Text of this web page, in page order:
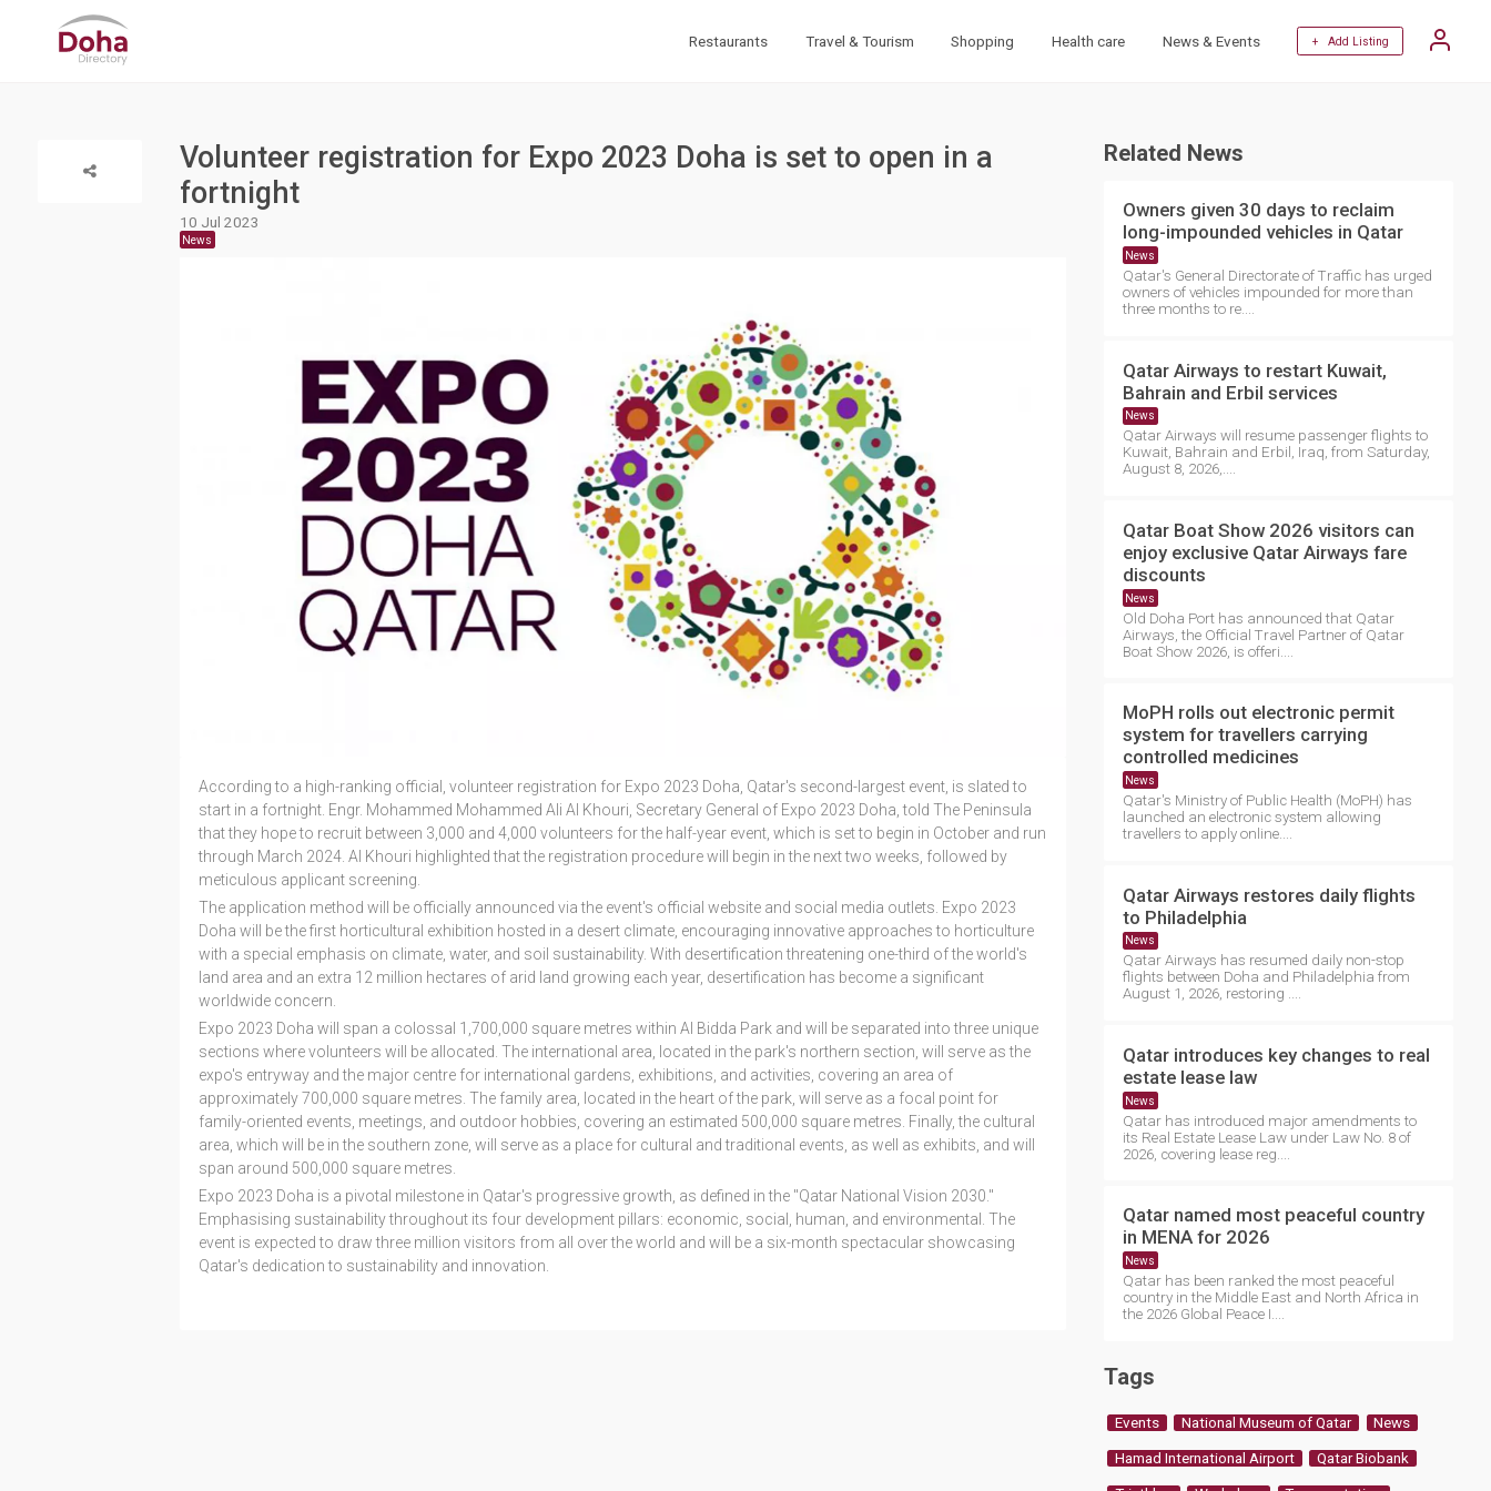
Restaurants Travel & Tourism Shopping Health care News & Events + Add Listing
Volunteer registration for Expo 2023 Doha is set to open in a
fortnight
10 Jul 2023
News
According to a high-ranking official, volunteer registration for Expo 2023 Doha, Qatar's second-largest event, is slated to
start in a fortnight. Engr. Mohammed Mohammed Ali Al Khouri, Secretary General of Expo 2023 Doha, told The Peninsula
that they hope to recruit between 3,000 and 4,000 volunteers for the half-year event, which is set to begin in October and run
through March 2024. Al Khouri highlighted that the registration procedure will begin in the next two weeks, followed by
meticulous applicant screening.
The application method will be officially announced via the event's official website and social media outlets. Expo 2023
Doha will be the first horticultural exhibition hosted in a desert climate, encouraging innovative approaches to horticulture
with a special emphasis on climate, water, and soil sustainability. With desertification threatening one-third of the world's
land area and an extra 12 million hectares of arid land growing each year, desertification has become a significant
worldwide concern.
Expo 2023 Doha will span a colossal 1,700,000 square metres within Al Bidda Park and will be separated into three unique
sections where volunteers will be allocated. The international area, located in the park's northern section, will serve as the
expo's entryway and the major centre for international gardens, exhibitions, and activities, covering an area of
approximately 700,000 square metres. The family area, located in the heart of the park, will serve as a focal point for
family-oriented events, meetings, and outdoor hobbies, covering an estimated 500,000 square metres. Finally, the cultural
area, which will be in the southern zone, will serve as a place for cultural and traditional events, as well as exhibits, and will
span around 500,000 square metres.
Expo 2023 Doha is a pivotal milestone in Qatar's progressive growth, as defined in the "Qatar National Vision 2030."
Emphasising sustainability throughout its four development pillars: economic, social, human, and environmental. The
event is expected to draw three million visitors from all over the world and will be a six-month spectacular showcasing
Qatar's dedication to sustainability and innovation.
Related News
Owners given 30 days to reclaim
long-impounded vehicles in Qatar
News
Qatar's General Directorate of Traffic has urged
owners of vehicles impounded for more than
three months to re....
Qatar Airways to restart Kuwait,
Bahrain and Erbil services
News
Qatar Airways will resume passenger flights to
Kuwait, Bahrain and Erbil, Iraq, from Saturday,
August 8, 2026,....
Qatar Boat Show 2026 visitors can
enjoy exclusive Qatar Airways fare
discounts
News
Old Doha Port has announced that Qatar
Airways, the Official Travel Partner of Qatar
Boat Show 2026, is offeri....
MoPH rolls out electronic permit
system for travellers carrying
controlled medicines
News
Qatar's Ministry of Public Health (MoPH) has
launched an electronic system allowing
travellers to apply online....
Qatar Airways restores daily flights
to Philadelphia
News
Qatar Airways has resumed daily non-stop
flights between Doha and Philadelphia from
August 1, 2026, restoring ....
Qatar introduces key changes to real
estate lease law
News
Qatar has introduced major amendments to
its Real Estate Lease Law under Law No. 8 of
2026, covering lease reg....
Qatar named most peaceful country
in MENA for 2026
News
Qatar has been ranked the most peaceful
country in the Middle East and North Africa in
the 2026 Global Peace I....
Tags
Events National Museum of Qatar News
Hamad International Airport Qatar Biobank